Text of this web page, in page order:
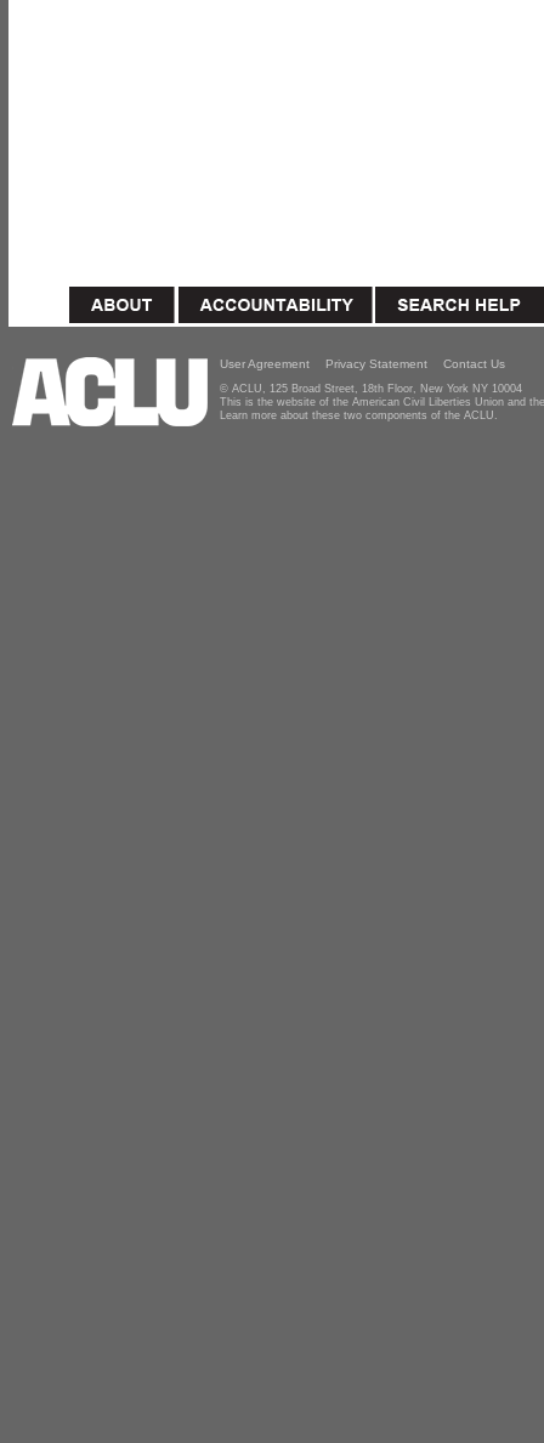
User Agreement Privacy Statement Contact Us
© ACLU, 125 Broad Street, 18th Floor, New York NY 10004
This is the website of the American Civil Liberties Union and
Learn more about these two components of the ACLU.